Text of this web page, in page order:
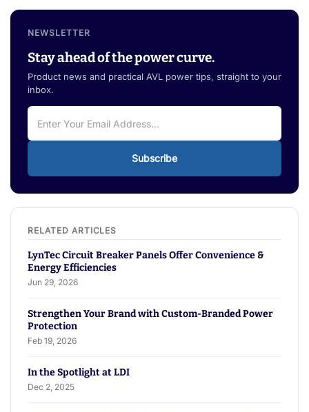
NEWSLETTER
Stay ahead of the power curve.
Product news and practical AVL power tips, straight to your
inbox.
Subscribe
LynTec Circuit Breaker Panels Offer Convenience &
Energy Efficiencies
Jun 29, 2026
Strengthen Your Brand with Custom-Branded Power
Protection
Feb 19, 2026
In the Spotlight at LDI
Dec 2, 2025